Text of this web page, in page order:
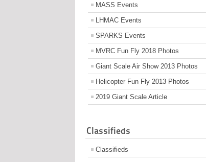
MASS Events
LHMAC Events
SPARKS Events
MVRC Fun Fly 2018 Photos
Giant Scale Air Show 2013 Photos
Helicopter Fun Fly 2013 Photos
2019 Giant Scale Article
Classifieds
Classifieds